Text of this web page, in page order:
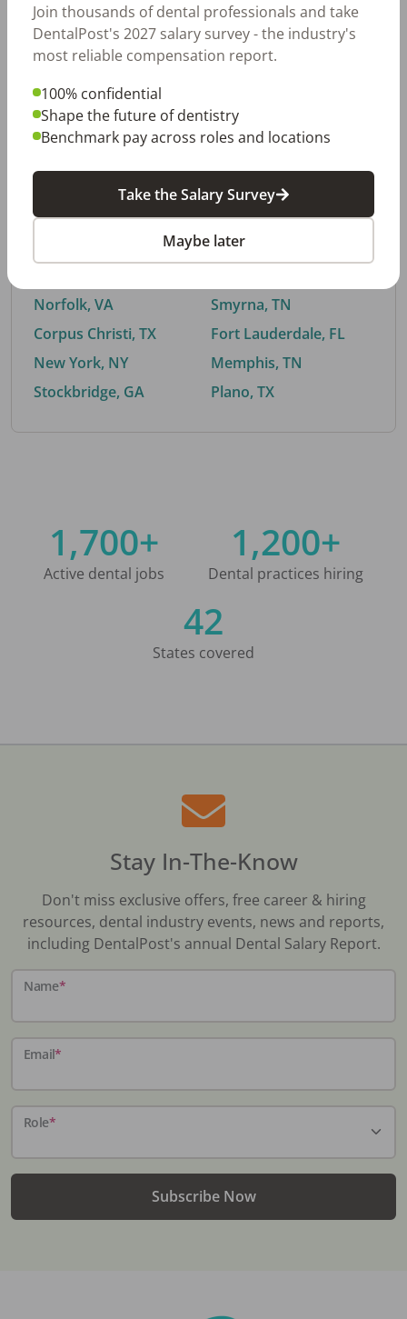
Fort Worth, TX
Charlotte, NC
Nashville, TN
Birmingham, AL
By City
Trending searches.
Norfolk, VA
Corpus Christi, TX
New York, NY
Stockbridge, GA
Buford, GA
Smyrna, TN
Fort Lauderdale, FL
Memphis, TN
Plano, TX
1,700+
Active dental jobs
1,200+
Dental practices hiring
42
States covered
Stay In-The-Know
Don't miss exclusive offers, free career & hiring
resources, dental industry events, news and reports,
including DentalPost's annual Dental Salary Report.
Name*
Email*
Role*
Subscribe Now
Join thousands of dental professionals and take
DentalPost's 2027 salary survey - the industry's
most reliable compensation report.
100% confidential
Shape the future of dentistry
Benchmark pay across roles and locations
Take the Salary Survey
Maybe later